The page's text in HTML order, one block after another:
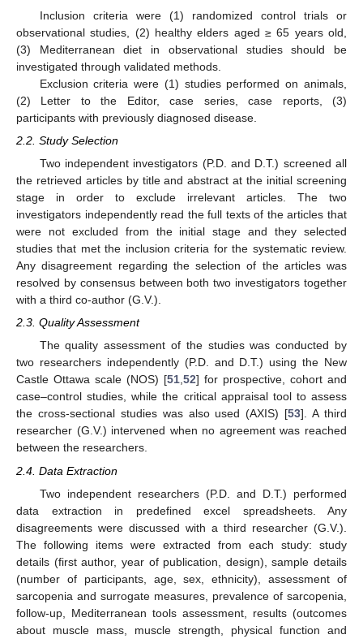
Inclusion criteria were (1) randomized control trials or
observational studies, (2) healthy elders aged ≥ 65 years old,
(3) Mediterranean diet in observational studies should be
investigated through validated methods.
Exclusion criteria were (1) studies performed on animals,
(2) Letter to the Editor, case series, case reports, (3)
participants with previously diagnosed disease.
2.2. Study Selection
Two independent investigators (P.D. and D.T.) screened all
the retrieved articles by title and abstract at the initial screening
stage in order to exclude irrelevant articles. The two
investigators independently read the full texts of the articles that
were not excluded from the initial stage and they selected
studies that met the inclusion criteria for the systematic review.
Any disagreement regarding the selection of the articles was
resolved by consensus between both two investigators together
with a third co-author (G.V.).
2.3. Quality Assessment
The quality assessment of the studies was conducted by
two researchers independently (P.D. and D.T.) using the New
Castle Ottawa scale (NOS) [51,52] for prospective, cohort and
case–control studies, while the critical appraisal tool to assess
the cross-sectional studies was also used (AXIS) [53]. A third
researcher (G.V.) intervened when no agreement was reached
between the researchers.
2.4. Data Extraction
Two independent researchers (P.D. and D.T.) performed
data extraction in predefined excel spreadsheets. Any
disagreements were discussed with a third researcher (G.V.).
The following items were extracted from each study: study
details (first author, year of publication, design), sample details
(number of participants, age, sex, ethnicity), assessment of
sarcopenia and surrogate measures, prevalence of sarcopenia,
follow-up, Mediterranean tools assessment, results (outcomes
about muscle mass, muscle strength, physical function and